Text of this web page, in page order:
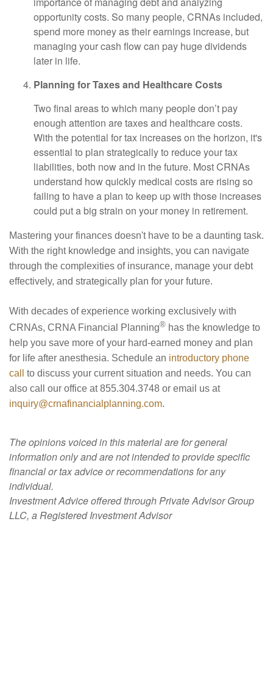
opportunity costs. So many people, CRNAs included,
spend more money as their earnings increase, but
managing your cash flow can pay huge dividends
later in life.
Planning for Taxes and Healthcare Costs
Two final areas to which many people don’t pay
enough attention are taxes and healthcare costs.
With the potential for tax increases on the horizon, it's
essential to plan strategically to reduce your tax
liabilities, both now and in the future. Most CRNAs
understand how quickly medical costs are rising so
failing to have a plan to keep up with those increases
could put a big strain on your money in retirement.
Mastering your finances doesn't have to be a daunting task.
With the right knowledge and insights, you can navigate
through the complexities of insurance, manage your debt
effectively, and strategically plan for your future.
With decades of experience working exclusively with
CRNAs, CRNA Financial Planning® has the knowledge to
help you save more of your hard-earned money and plan
for life after anesthesia. Schedule an introductory phone
call
to discuss your current situation and needs. You can
also call our office at 855.304.3748 or email us at
inquiry@crnafinancialplanning.com.
The opinions voiced in this material are for general
information only and are not intended to provide specific
financial or tax advice or recommendations for any
individual.
Investment Advice offered through Private Advisor Group
LLC, a Registered Investment Advisor